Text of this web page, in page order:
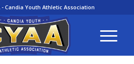
- Candia Youth Athletic Association